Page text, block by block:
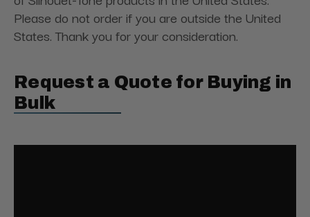
Please do not order if you are outside the United
States. Thank you for your consideration.
Request a Quote for Buying in
Bulk